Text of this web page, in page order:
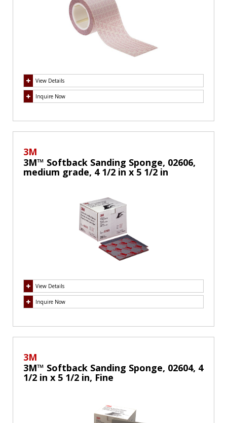
View Details
Inquire Now
3M
3M™ Softback Sanding Sponge, 02606,
medium grade, 4 1/2 in x 5 1/2 in
View Details
Inquire Now
3M
3M™ Softback Sanding Sponge, 02604, 4
1/2 in x 5 1/2 in, Fine